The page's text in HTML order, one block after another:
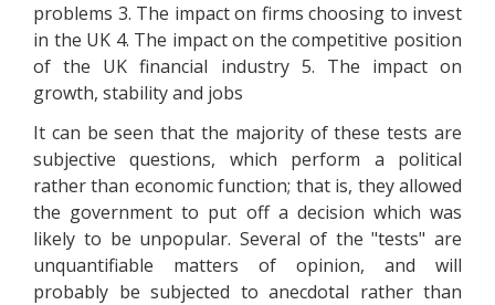
problems 3. The impact on firms choosing to invest
in the UK 4. The impact on the competitive position
of the UK financial industry 5. The impact on
growth, stability and jobs
It can be seen that the majority of these tests are
subjective questions, which perform a political
rather than economic function; that is, they allowed
the government to put off a decision which was
likely to be unpopular. Several of the "tests" are
unquantifiable matters of opinion, and will
probably be subjected to anecdotal rather than